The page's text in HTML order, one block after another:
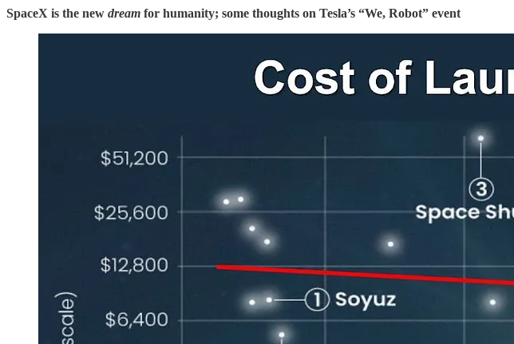
SpaceX is the new dream for humanity; some thoughts on Tesla’s “We, Robot” event